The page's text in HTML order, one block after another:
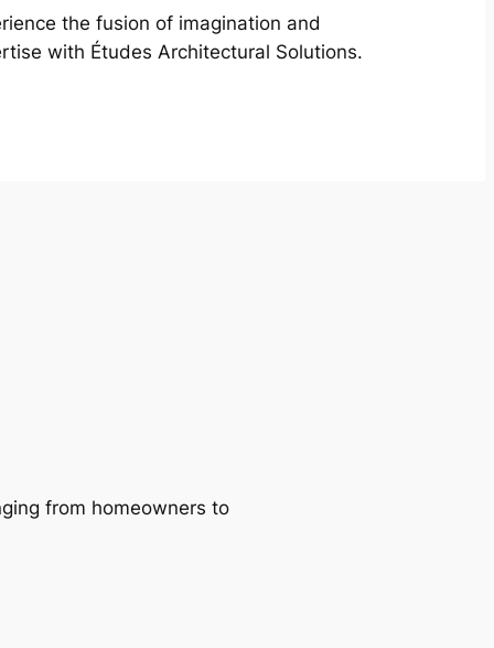
the fusion of imagination and
with Études Architectural Solutions.
from homeowners to